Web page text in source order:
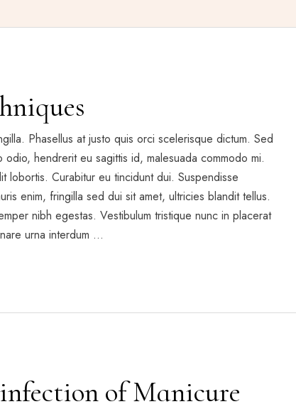
Phasellus at justo quis orci scelerisque dictum. Sed
hendrerit eu sagittis id, malesuada commodo mi.
lobortis. Curabitur eu tincidunt dui. Suspendisse
enim, fringilla sed dui sit amet, ultricies blandit tellus.
nibh egestas. Vestibulum tristique nunc in placerat
urna interdum …
of Manicure